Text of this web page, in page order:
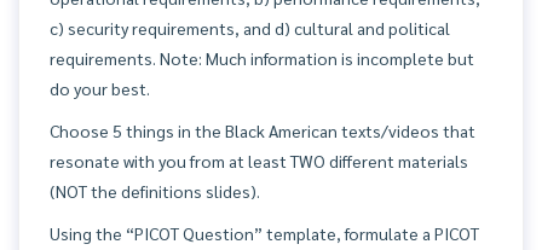
c) security requirements, and d) cultural and political
requirements. Note: Much information is incomplete but
do your best.
Choose 5 things in the Black American texts/videos that
resonate with you from at least TWO different materials
(NOT the definitions slides).
Using the “PICOT Question” template, formulate a PICOT